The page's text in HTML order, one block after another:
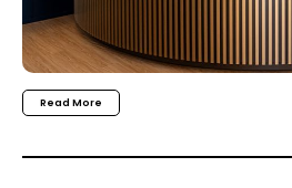
Read More